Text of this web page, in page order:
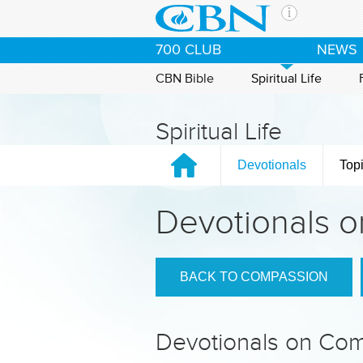
The
CBN
of the
If you
Contact
700 CLUB NEWS
CBN Bible Spiritual Life
Spiritual Life
Devotionals
Devotionals
BACK TO COMPASSION
Devotionals on